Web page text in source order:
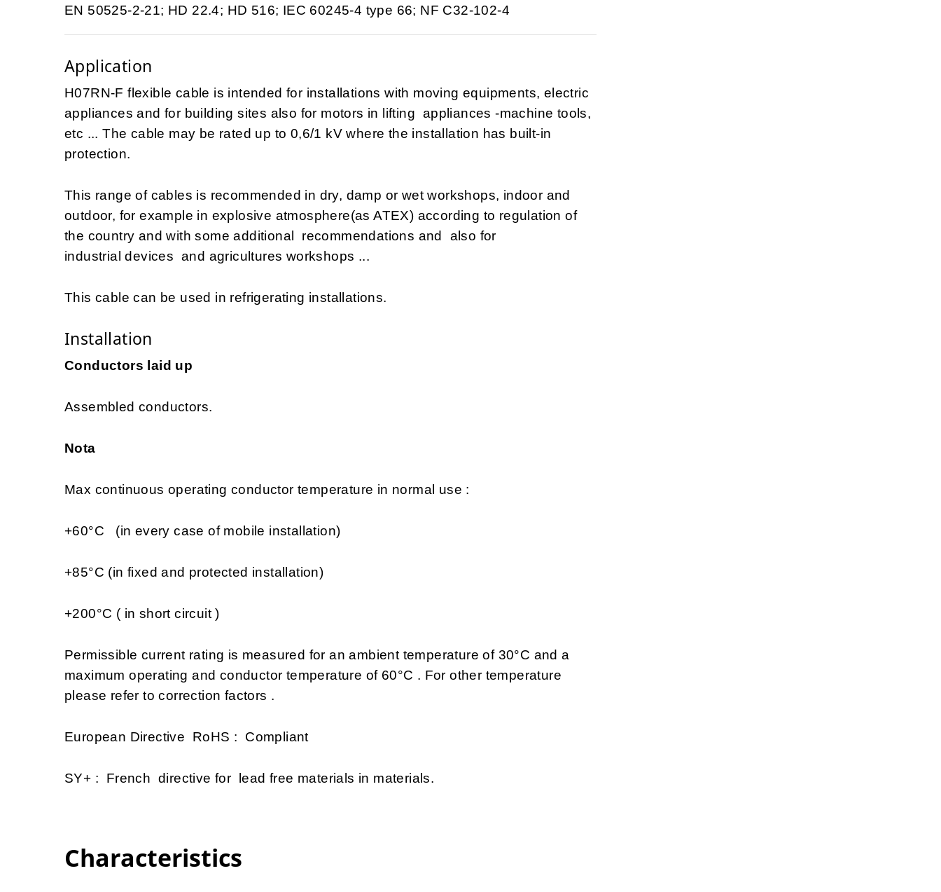
EN 50525-2-21; HD 22.4; HD 516; IEC 60245-4 type 66; NF C32-102-4
Application
H07RN-F flexible cable is intended for installations with moving equipments, electric
appliances and for building sites also for motors in lifting appliances -machine tools,
etc ... The cable may be rated up to 0,6/1 kV where the installation has built-in
protection.
This range of cables is recommended in dry, damp or wet workshops, indoor and
outdoor, for example in explosive atmosphere(as ATEX) according to regulation of
the country and with some additional recommendations and also for
industrial devices and agricultures workshops ...
This cable can be used in refrigerating installations.
Installation
Conductors laid up
Assembled conductors.
Nota
Max continuous operating conductor temperature in normal use :
+60°C (in every case of mobile installation)
+85°C (in fixed and protected installation)
+200°C ( in short circuit )
Permissible current rating is measured for an ambient temperature of 30°C and a
maximum operating and conductor temperature of 60°C . For other temperature
please refer to correction factors .
European Directive RoHS : Compliant
SY+ : French directive for lead free materials in materials.
Characteristics